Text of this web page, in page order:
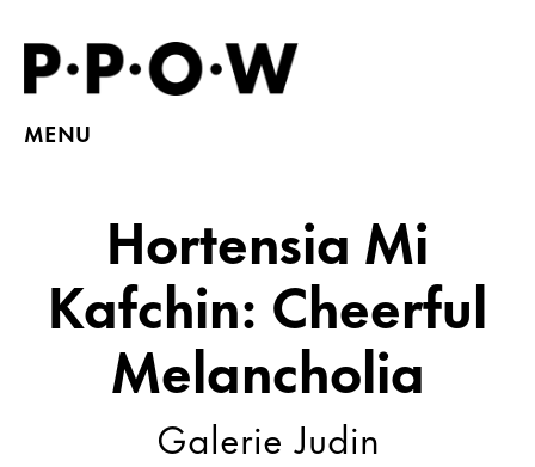
MENU
Hortensia Mi
Kafchin: Cheerful
Melancholia
Galerie Judin